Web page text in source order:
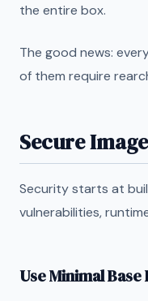
the entire box.
The good news:
of them require
Secure
Security starts at
vulnerabilities,
Use Minimal Base